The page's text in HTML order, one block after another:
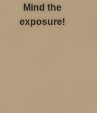
Mind the
exposure!